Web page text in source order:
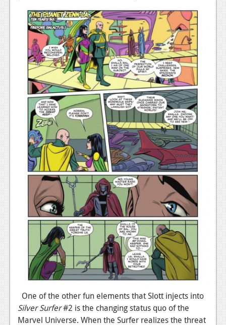
Login
Register
One of the other fun elements that Slott injects into
Silver Surfer#2 is the changing status quo of the
Marvel Universe. When the Surfer realizes the threat